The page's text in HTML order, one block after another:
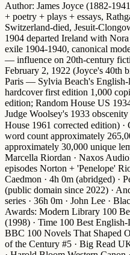
Author: James Joyce (1882-
+ poetry + plays + essays,
Switzerland-died, Jesuit-
1904 departed Ireland with
exile 1904-1940, canonical
— influence on 20th-century
February 2, 1922 (Joyce's 40th
Paris — Sylvia Beach's
hardcover first edition 1,000
edition; Random House US
Judge Woolsey's 1933
House 1961 corrected edition) ·
word count approximately
approximately 30,000 unique
Marcella Riordan · Naxos
episodes Norton + 'Penelope'
Caedmon · 4h 0m (abridged) ·
(public domain since 2022) ·
series · 36h 0m · John Lee ·
Awards: Modern Library 100
(1998) · Time 100 Best
BBC 100 Novels That Shaped
of the Century #5 · Big Read